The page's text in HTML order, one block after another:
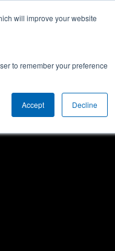
will improve your website
to remember your preference
Accept Decline